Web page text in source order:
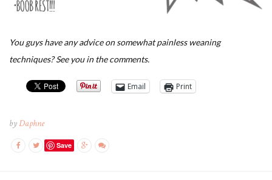
You guys have any advice on somewhat painless weaning
techniques? See you in the comments.
Email Print
byDaphne
Save